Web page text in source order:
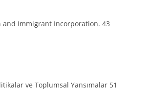
and Immigrant Incorporation. 43
ve Toplumsal Yansımalar 51